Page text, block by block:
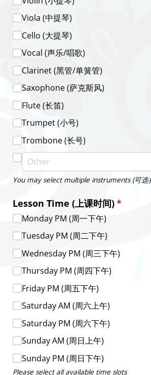
Viola (中提琴)
Cello (大提琴)
Vocal (声乐/​唱歌)
Clarinet (黑管/​单簧管)
Saxophone (萨克斯风)
Flute (长笛)
Trumpet (小号)
Trombone (长号)
You may select multiple instruments (可选
Lesson Time (上课时间)*
Monday PM (周一下午)
Tuesday PM (周二下午)
Wednesday PM (周三下午)
Thursday PM (周四下午)
Friday PM (周五下午)
Saturday AM (周六上午)
Saturday PM (周六下午)
Sunday AM (周日上午)
Sunday PM (周日下午)
Please select all available time slots